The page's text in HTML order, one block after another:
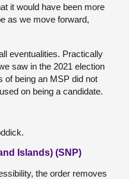
it would have been more
as we move forward,
eventualities. Practically
saw in the 2021 election
of being an MSP did not
on being a candidate.
Islands) (SNP)
the order removes